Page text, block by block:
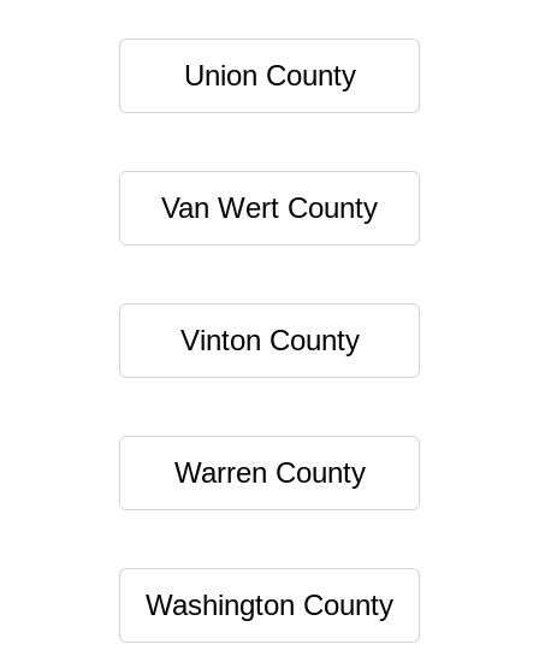
Union County
Van Wert County
Vinton County
Warren County
Washington County